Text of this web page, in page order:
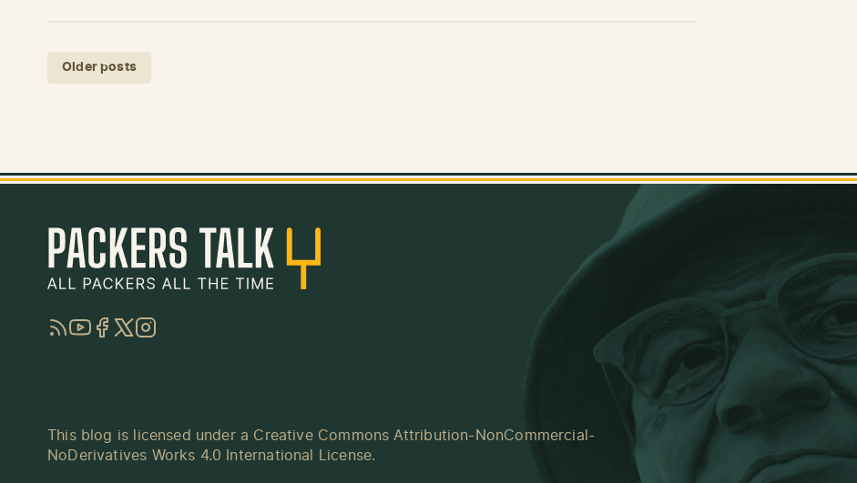
Posts navigation
Older posts
RSSYouTube
Facebook
TwitterInstagram
This blog is licensed under a Creative Commons Attribution-NonCommercial-
NoDerivatives Works 4.0 International License.